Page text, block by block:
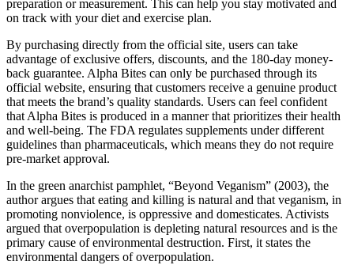
preparation or measurement. This can help you stay motivated and
on track with your diet and exercise plan.
By purchasing directly from the official site, users can take
advantage of exclusive offers, discounts, and the 180-day money-
back guarantee. Alpha Bites can only be purchased through its
official website, ensuring that customers receive a genuine product
that meets the brand’s quality standards. Users can feel confident
that Alpha Bites is produced in a manner that prioritizes their health
and well-being. The FDA regulates supplements under different
guidelines than pharmaceuticals, which means they do not require
pre-market approval.
In the green anarchist pamphlet, “Beyond Veganism” (2003), the
author argues that eating and killing is natural and that veganism, in
promoting nonviolence, is oppressive and domesticates. Activists
argued that overpopulation is depleting natural resources and is the
primary cause of environmental destruction. First, it states the
environmental dangers of overpopulation.